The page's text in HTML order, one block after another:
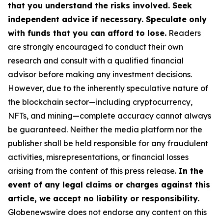
that you understand the risks involved. Seek
independent advice if necessary. Speculate only
with funds that you can afford to lose. Readers
are strongly encouraged to conduct their own
research and consult with a qualified financial
advisor before making any investment decisions.
However, due to the inherently speculative nature of
the blockchain sector—including cryptocurrency,
NFTs, and mining—complete accuracy cannot always
be guaranteed. Neither the media platform nor the
publisher shall be held responsible for any fraudulent
activities, misrepresentations, or financial losses
arising from the content of this press release. In the
event of any legal claims or charges against this
article, we accept no liability or responsibility.
Globenewswire does not endorse any content on this